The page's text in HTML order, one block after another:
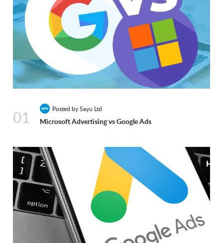
01 Posted by Sayu Ltd
Microsoft Advertising vs Google Ads